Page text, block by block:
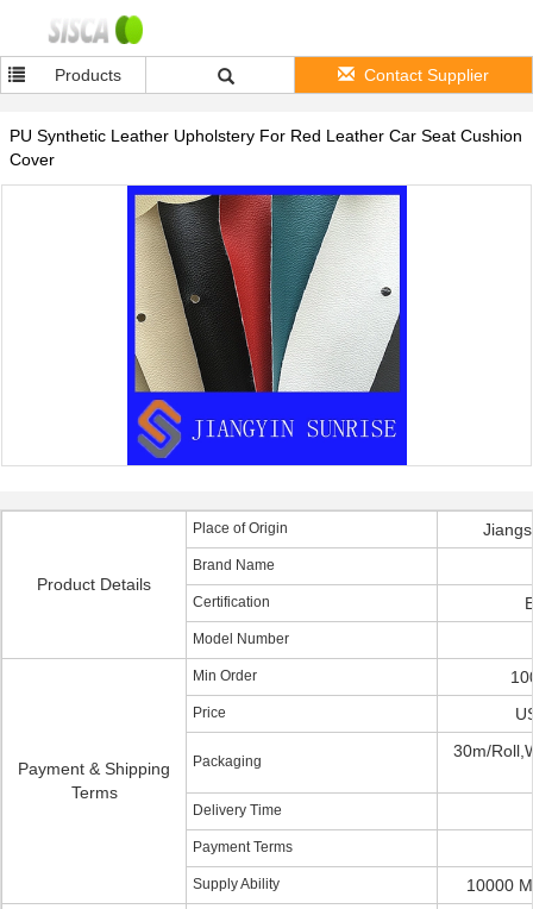
Products Contact Supplier
PU Synthetic Leather Upholstery For Red Leather Car Seat Cushion
Cover
Product Details
Place of Origin
Brand Name
Certification
Model Number
Payment & Shipping
Terms
Min Order
Price
Packaging
30m/
Delivery Time
Payment Terms
Supply Ability 10000